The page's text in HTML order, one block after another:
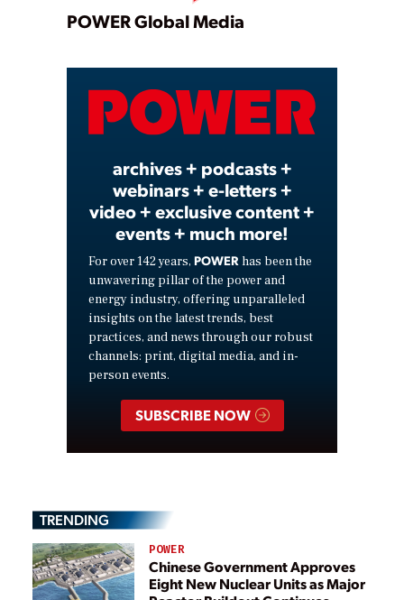
Play
Video
POWER Global Media
archives + podcasts +
webinars + e-letters +
video + exclusive content +
events + much more!
For over 142 years, POWER has been the
unwavering pillar of the power and
energy industry, offering unparalleled
insights on the latest trends, best
practices, and news through our robust
channels: print, digital media, and in-
person events.
SUBSCRIBE NOW
TRENDING
POWER
Chinese Government Approves
Eight New Nuclear Units as Major